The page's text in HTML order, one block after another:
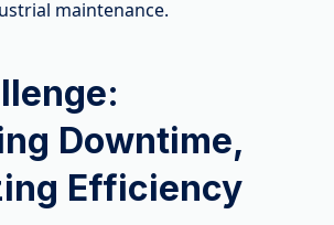
maintenance.
Downtime,
Efficiency